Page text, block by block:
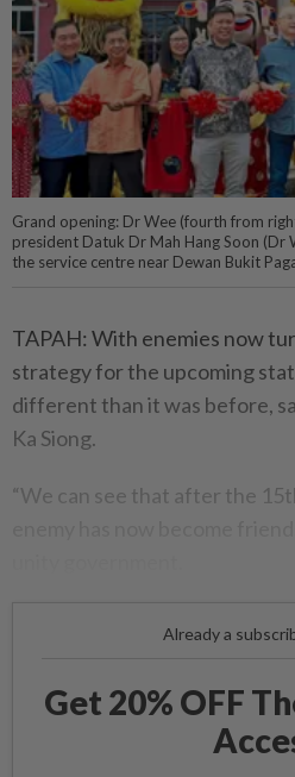
Grand opening: Dr Wee (fourth from
president Datuk Dr Mah Hang Soon (Dr
the service centre near Dewan Bukit
TAPAH: With enemies now
strategy for the upcoming
different than it was before,
Ka Siong.
“We can see that after the
Already a
Get 20% OFF